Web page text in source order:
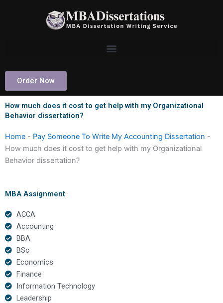
Order Now
How much does it cost to get help with my Organizational
Behavior dissertation?
Home - Pay Someone To Write My Accounting Dissertation -
How much does it cost to get help with my Organizational
Behavior dissertation?
MBA Assignment
ACCA
Accounting
BBA
BSc
Economics
Finance
Information Technology
Leadership